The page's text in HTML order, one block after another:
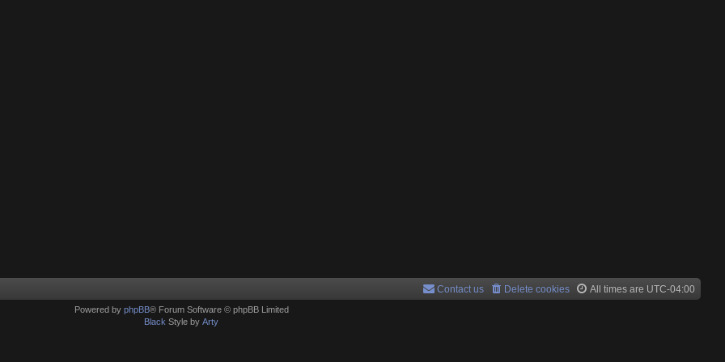
All times are UTC-04:00
Delete cookies
Contact us
Powered by phpBB® Forum Software © phpBB Limited
Black Style by Arty